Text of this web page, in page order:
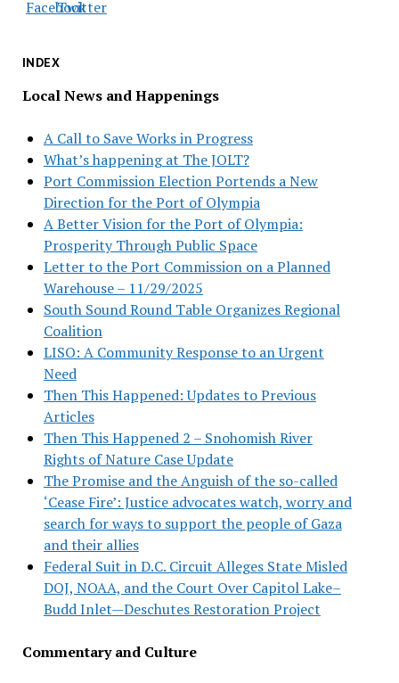
INDEX
Local News and Happenings
A Call to Save Works in Progress
What’s happening at The JOLT?
Port Commission Election Portends a New
Direction for the Port of Olympia
A Better Vision for the Port of Olympia:
Prosperity Through Public Space
Letter to the Port Commission on a Planned
Warehouse – 11/29/2025
South Sound Round Table Organizes Regional
Coalition
LISO: A Community Response to an Urgent
Need
Then This Happened: Updates to Previous
Articles
Then This Happened 2 – Snohomish River
Rights of Nature Case Update
The Promise and the Anguish of the so-called
‘Cease Fire’: Justice advocates watch, worry and
search for ways to support the people of Gaza
and their allies
Federal Suit in D.C. Circuit Alleges State Misled
DOJ, NOAA, and the Court Over Capitol Lake–
Budd Inlet—Deschutes Restoration Project
Commentary and Culture